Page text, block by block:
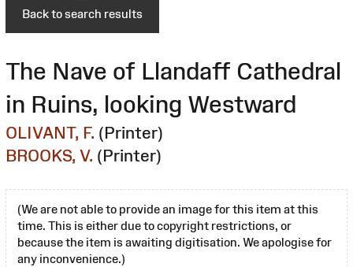
Back to search results
The Nave of Llandaff Cathedral
in Ruins, looking Westward
OLIVANT, F. (Printer)
BROOKS, V. (Printer)
(We are not able to provide an image for this item at this
time. This is either due to copyright restrictions, or
because the item is awaiting digitisation. We apologise for
any inconvenience.)